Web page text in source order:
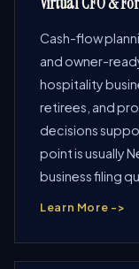
Cash-flow
and owner-
hospitality
retirees, and
decisions
point is usually
business filing
Learn More ->